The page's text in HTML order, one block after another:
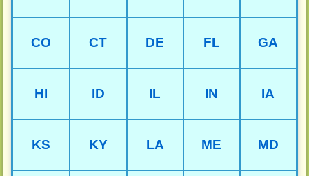
CO CT DE FL GA
HI ID IL IN IA
KS KY LA ME MD